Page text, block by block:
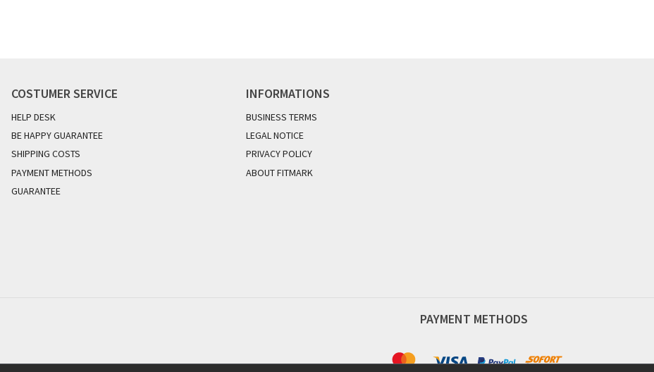
COSTUMER SERVICE
HELP DESK
BE HAPPY GUARANTEE
SHIPPING COSTS
PAYMENT METHODS
GUARANTEE
INFORMATIONS
BUSINESS TERMS
LEGAL NOTICE
PRIVACY POLICY
ABOUT FITMARK
PAYMENT METHODS